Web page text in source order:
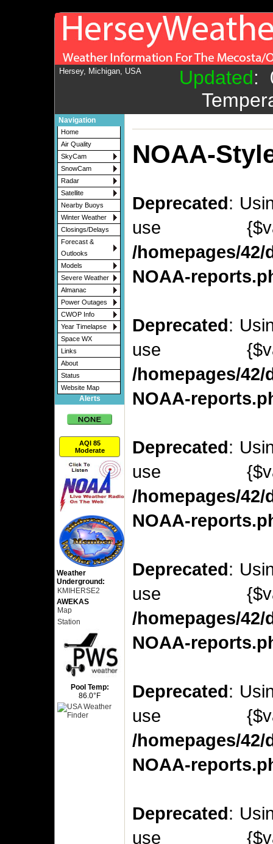
Hersey, Michigan, USA Updated:
Navigation
Home
Air Quality
SkyCam
SnowCam
Radar
Satellite
Nearby Buoys
Winter Weather
Closings/Delays
Forecast &
Outlooks
Models
Severe Weather
Almanac
Power Outages
CWOP Info
Year Timelapse
Space WX
Links
About
Status
Website Map
Alerts
AQI 85
Moderate
Weather
Underground:
KMIHERSE2
AWEKAS
Map
Station
Pool Temp:
86.0°F
NOAA-
Deprecated:
use
/homepages/
NOAA-
Deprecated:
use
/homepages/
NOAA-
Deprecated:
use
/homepages/
NOAA-
Deprecated:
use
/homepages/
NOAA-
Deprecated:
use
/homepages/
NOAA-
Deprecated:
use